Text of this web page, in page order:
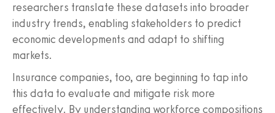
researchers translate these datasets into broader
industry trends, enabling stakeholders to predict
economic developments and adapt to shifting
markets.
Insurance companies, too, are beginning to tap into
this data to evaluate and mitigate risk more
effectively. By understanding workforce compositions